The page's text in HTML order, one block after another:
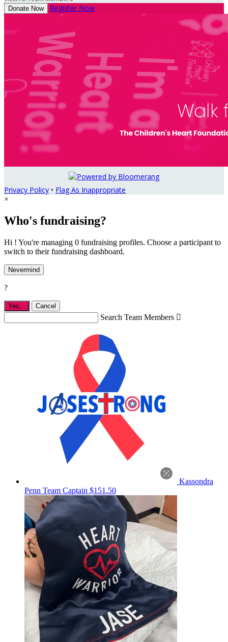
Donate Now Register Now
Privacy Policy • Flag As Inappropriate
×
Who's fundraising?
Hi ! You're managing 0 fundraising profiles. Choose a participant to
switch to their fundraising dashboard.
Nevermind
?
Yes, Cancel
Search Team Members 
Kassondra
Penn Team Captain $151.50